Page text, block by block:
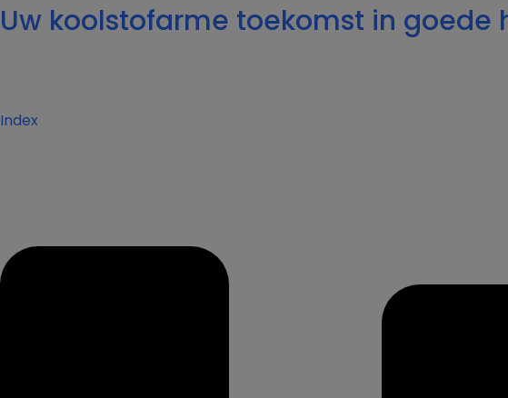
Uw koolstofarme toekomst in goede
Index